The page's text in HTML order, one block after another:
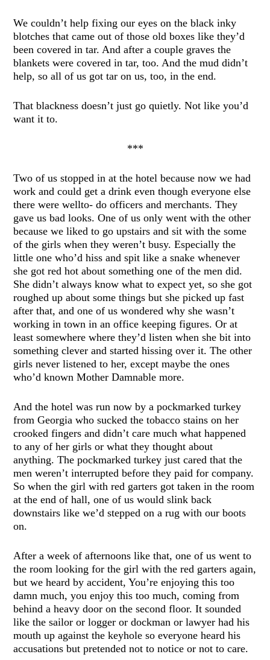
We couldn’t help fixing our eyes on the black inky
blotches that came out of those old boxes like they’d
been covered in tar. And after a couple graves the
blankets were covered in tar, too. And the mud didn’t
help, so all of us got tar on us, too, in the end.
That blackness doesn’t just go quietly. Not like you’d
want it to.
***
Two of us stopped in at the hotel because now we had
work and could get a drink even though everyone else
there were wellto- do officers and merchants. They
gave us bad looks. One of us only went with the other
because we liked to go upstairs and sit with the some
of the girls when they weren’t busy. Especially the
little one who’d hiss and spit like a snake whenever
she got red hot about something one of the men did.
She didn’t always know what to expect yet, so she got
roughed up about some things but she picked up fast
after that, and one of us wondered why she wasn’t
working in town in an office keeping figures. Or at
least somewhere where they’d listen when she bit into
something clever and started hissing over it. The other
girls never listened to her, except maybe the ones
who’d known Mother Damnable more.
And the hotel was run now by a pockmarked turkey
from Georgia who sucked the tobacco stains on her
crooked fingers and didn’t care much what happened
to any of her girls or what they thought about
anything. The pockmarked turkey just cared that the
men weren’t interrupted before they paid for company.
So when the girl with red garters got taken in the room
at the end of hall, one of us would slink back
downstairs like we’d stepped on a rug with our boots
on.
After a week of afternoons like that, one of us went to
the room looking for the girl with the red garters again,
but we heard by accident, You’re enjoying this too
damn much, you enjoy this too much, coming from
behind a heavy door on the second floor. It sounded
like the sailor or logger or dockman or lawyer had his
mouth up against the keyhole so everyone heard his
accusations but pretended not to notice or not to care.